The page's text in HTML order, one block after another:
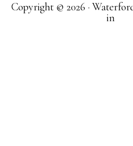
Copyright © 2026 ·
in